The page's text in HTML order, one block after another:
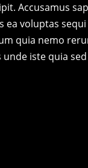
Accusamus
ea voluptas
quia nemo
unde iste quia